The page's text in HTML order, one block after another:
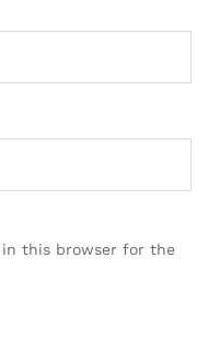
in this browser for the